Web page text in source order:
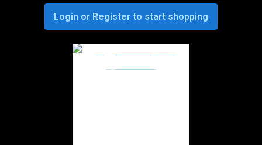
Login or Register to start shopping